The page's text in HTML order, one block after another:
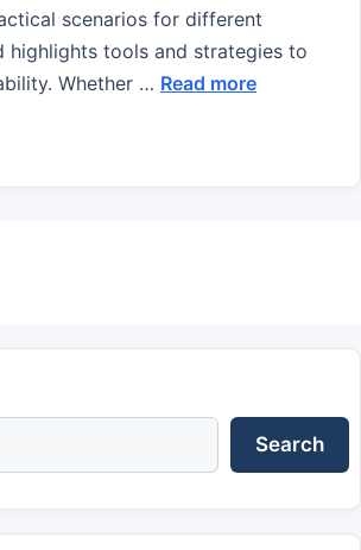
scenarios for different
highlights tools and strategies to
Whether … Read more
Search